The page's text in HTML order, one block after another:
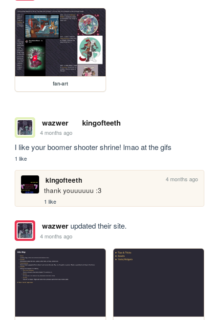
fan-art
wazwer kingofteeth
4 months ago
I like your boomer shooter shrine! lmao at the gifs
1 like
kingofteeth 4 months ago
thank youuuuuu :3
1 like
wazwerupdated their site.
4 months ago